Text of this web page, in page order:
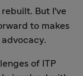
But I've
to makes
of ITP